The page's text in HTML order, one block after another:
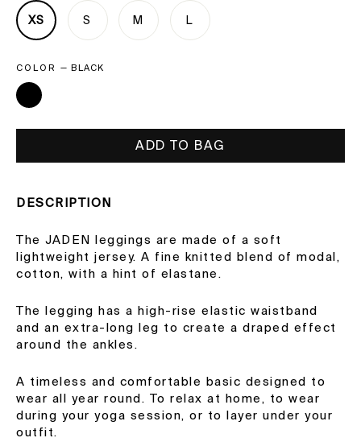
XS S M L
COLOR—BLACK
ADD TO BAG
DESCRIPTION
The JADEN leggings are made of a soft
lightweight jersey. A fine knitted blend of modal,
cotton, with a hint of elastane.
The legging has a high-rise elastic waistband
and an extra-long leg to create a draped effect
around the ankles.
A timeless and comfortable basic designed to
wear all year round. To relax at home, to wear
during your yoga session, or to layer under your
outfit.